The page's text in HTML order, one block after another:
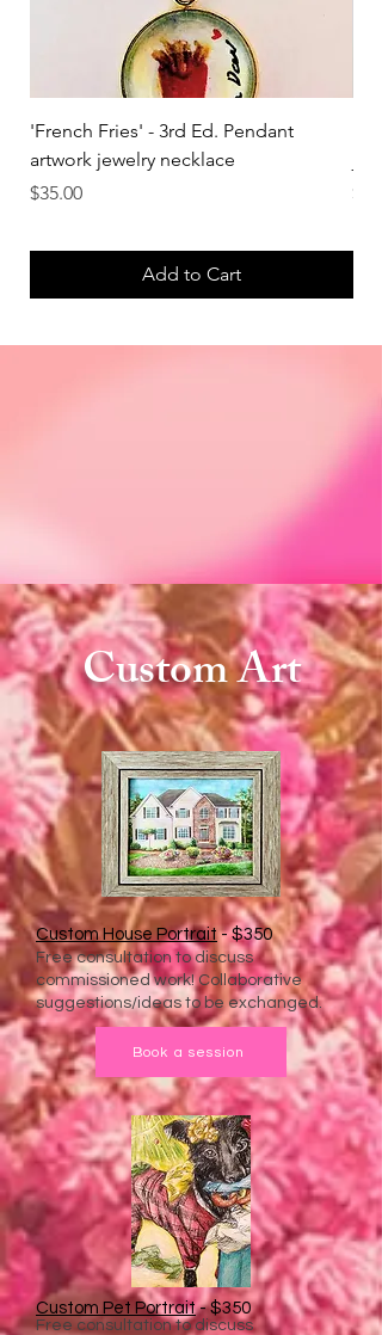
'French Fries' - 3rd Ed. Pendant
artwork jewelry necklace
Price
$35.00
Add to Cart
Price
Custom Art
Custom House Portrait- $350
Free consultation to discuss
commissioned work! Collaborative
suggestions/ideas to be exchanged.
Book a session
Custom Pet Portrait- $350
Free consultation to discuss